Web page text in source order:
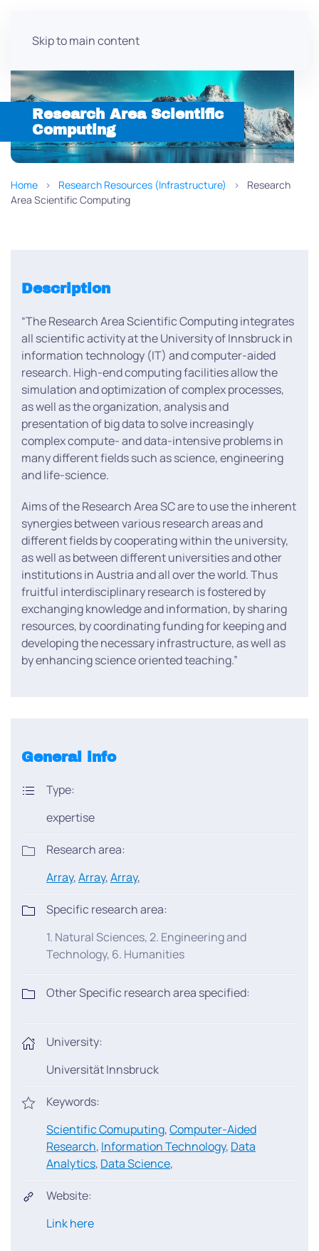
Skip to main content
Research Area Scientific
Computing
Home Research Resources (Infrastructure)
Research
Area Scientific Computing
Description
“The Research Area Scientific Computing integrates
all scientific activity at the University of Innsbruck in
information technology (IT) and computer-aided
research. High-end computing facilities allow the
simulation and optimization of complex processes,
as well as the organization, analysis and
presentation of big data to solve increasingly
complex compute- and data-intensive problems in
many different fields such as science, engineering
and life-science.
Aims of the Research Area SC are to use the inherent
synergies between various research areas and
different fields by cooperating within the university,
as well as between different universities and other
institutions in Austria and all over the world. Thus
fruitful interdisciplinary research is fostered by
exchanging knowledge and information, by sharing
resources, by coordinating funding for keeping and
developing the necessary infrastructure, as well as
by enhancing science oriented teaching.”
General info
Type:
expertise
Research area:
Array,Array,Array,
Specific research area:
1. Natural Sciences, 2. Engineering and
Technology, 6. Humanities
Other Specific research area specified:
University:
Universität Innsbruck
Keywords:
Scientific Comuputing,Computer-Aided
Research, Information Technology, Data
Analytics, Data Science,
Website:
Link here